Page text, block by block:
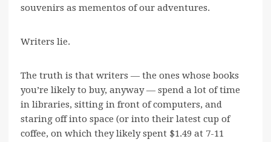
souvenirs as mementos of our adventures.
Writers lie.
The truth is that writers — the ones whose books
you’re likely to buy, anyway — spend a lot of time
in libraries, sitting in front of computers, and
staring off into space (or into their latest cup of
coffee, on which they likely spent $1.49 at 7-11